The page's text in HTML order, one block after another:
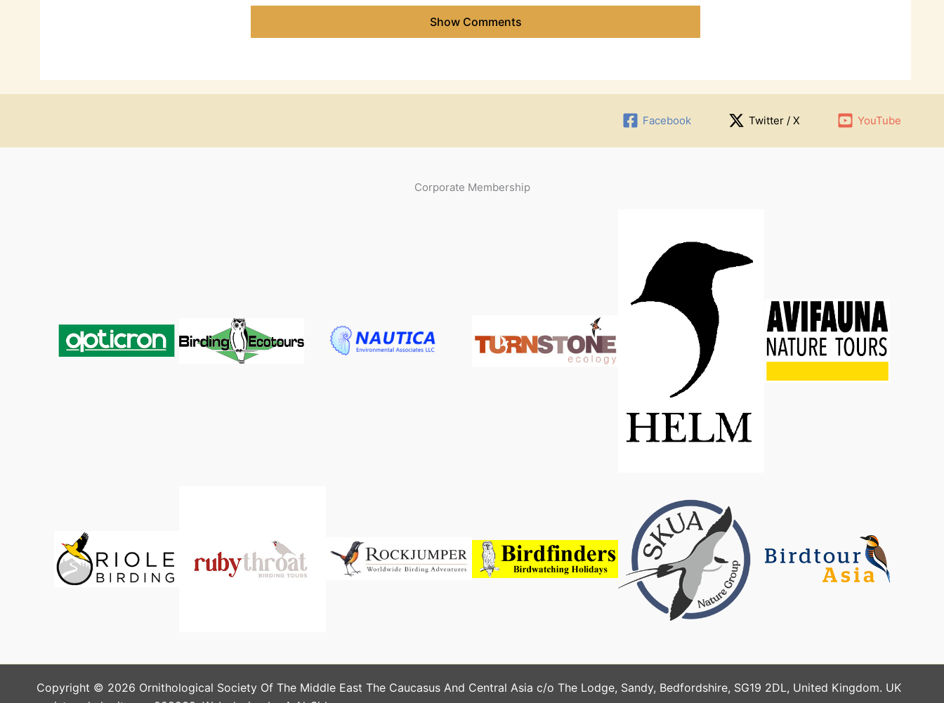
Show Comments
Facebook Twitter / X YouTube
Corporate Membership
Copyright © 2026 Ornithological Society Of The Middle East The Caucasus And Central Asia c/o The Lodge, Sandy, Bedfordshire, SG19 2DL, United Kingdom. UK